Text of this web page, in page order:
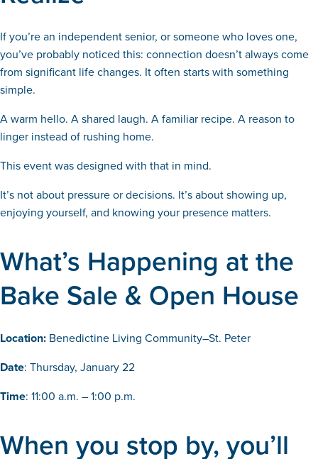
If you’re an independent senior, or someone who loves one,
you’ve probably noticed this: connection doesn’t always come
from significant life changes. It often starts with something
simple.
A warm hello. A shared laugh. A familiar recipe. A reason to
linger instead of rushing home.
This event was designed with that in mind.
It’s not about pressure or decisions. It’s about showing up,
enjoying yourself, and knowing your presence matters.
What’s Happening at the
Bake Sale & Open House
Location: Benedictine Living Community–St. Peter
Date: Thursday, January 22
Time: 11:00 a.m. – 1:00 p.m.
When you stop by, you’ll